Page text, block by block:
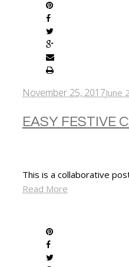
November 25, 2017June
EASY FESTIVE
This is a collaborative
Read More